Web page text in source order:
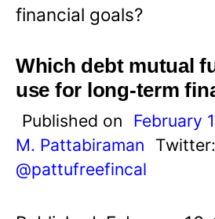
financial goals?
Which debt mutual
use for long-term
Published on February
M. Pattabiraman
Twitter:
@pattufreefincal